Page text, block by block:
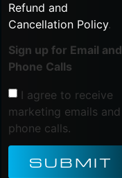
Refund and
Cancellation Policy.
Sign up for Email and
Phone Calls
I agree to receive
marketing emails and
phone calls.
SUBMIT